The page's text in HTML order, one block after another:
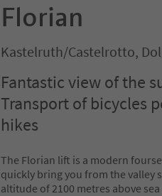
Florian
Kastelruth/Castelrotto,
Fantastic view of the
Transport of bicycles
hikes
The Florian lift is a modern
quickly bring you from the valley
altitude of 2100 metres above sea